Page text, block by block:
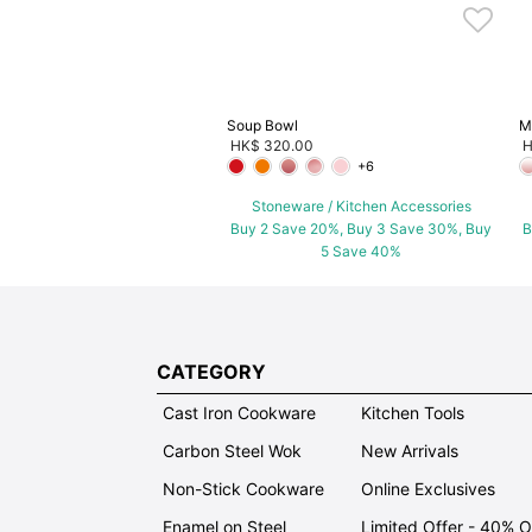
Soup Bowl
HK$ 320.00
+6
Stoneware / Kitchen Accessories
Buy 2 Save 20%, Buy 3 Save 30%, Buy
5 Save 40%
CATEGORY
Cast Iron Cookware
Carbon Steel Wok
Non-Stick Cookware
Enamel on Steel
Kitchen Tools
New Arrivals
Online Exclusives
Limited Offer - 40%